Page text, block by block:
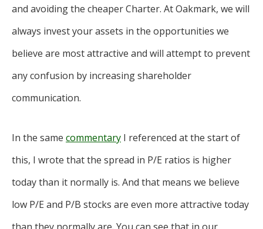
and avoiding the cheaper Charter. At Oakmark, we will
always invest your assets in the opportunities we
believe are most attractive and will attempt to prevent
any confusion by increasing shareholder
communication.
In the same commentary I referenced at the start of
this, I wrote that the spread in P/E ratios is higher
today than it normally is. And that means we believe
low P/E and P/B stocks are even more attractive today